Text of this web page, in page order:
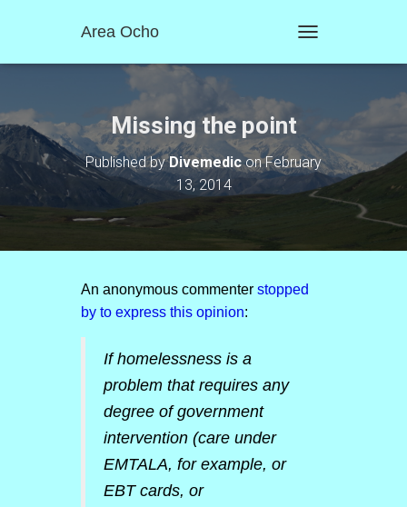
Area Ocho
O
N
A
T
O
Missing the point
Published byDivemediconFebruary
13, 2014
An anonymous commenter stopped
by to express this opinion:
If homelessness is a
problem that requires any
degree of government
intervention (care under
EMTALA, for example, or
EBT cards, or